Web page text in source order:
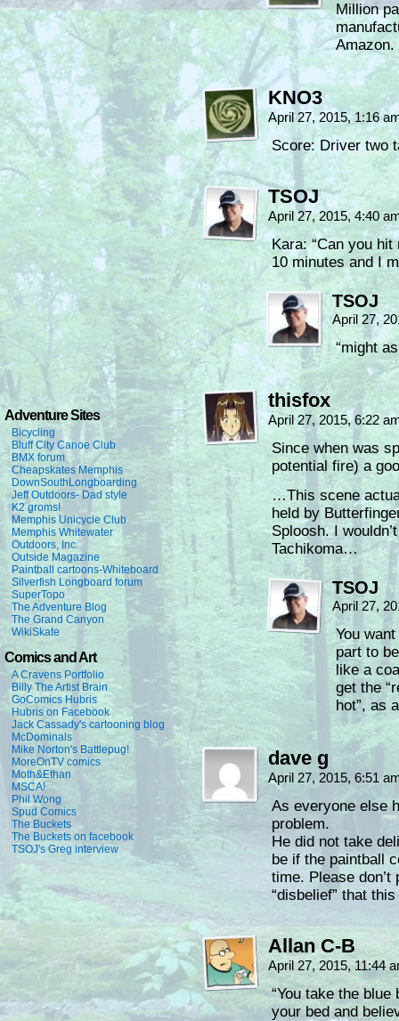
Adventure Sites
Bicycling
Bluff City Canoe Club
BMX forum
Cheapskates Memphis
DownSouthLongboarding
Jeff Outdoors- Dad style
K2 groms!
Memphis Unicycle Club
Memphis Whitewater
Outdoors, Inc.
Outside Magazine
Paintball cartoons-Whiteboard
Silverfish Longboard forum
SuperTopo
The Adventure Blog
The Grand Canyon
WikiSkate
Comics and Art
A Cravens Portfolio
Billy The Artist Brain
GoComics Hubris
Hubris on Facebook
Jack Cassady's cartooning blog
McDominals
Mike Norton's Battlepug!
MoreOnTV comics
Moth&Ethan
MSCA!
Phil Wong
Spud Comics
The Buckets
The Buckets on facebook
TSOJ's Greg interview
Million
Amazon.
KNO3
April 27, 2015, 1:16
Score: Driver two
TSOJ
April 27, 2015, 4:40
Kara: “Can you
10 minutes and I
TSOJ
April 27,
“might
thisfox
April 27, 2015, 6:22
Since when was
potential fire) a
…This scene
held by
Sploosh. I
Tachikoma…
TSOJ
April 27,
You
part to
like a
get the
hot”, as
dave g
April 27, 2015, 6:51
As everyone else
problem.
He did not take
be if the paintball
time. Please
“disbelief” that
Allan C-B
April 27, 2015, 11:44
“You take the
your bed and